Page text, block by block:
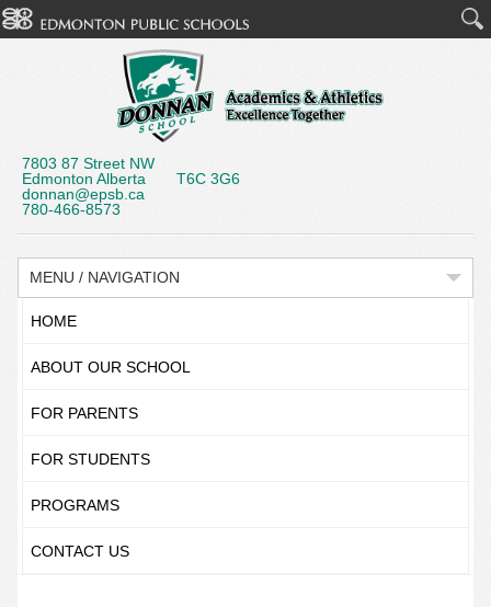
7803 87 Street NW
Edmonton Alberta T6C 3G6
donnan@epsb.ca
780-466-8573
MENU / NAVIGATION
HOME
ABOUT OUR SCHOOL
FOR PARENTS
FOR STUDENTS
PROGRAMS
CONTACT US